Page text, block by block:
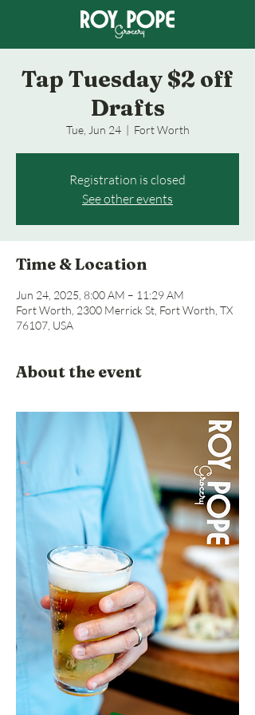
Tap Tuesday $2 off
Drafts
Tue, Jun 24
  |
Fort Worth
Registration is closed
See other events
Time & Location
Jun 24, 2025, 8:00 AM – 11:29 AM
Fort Worth, 2300 Merrick St, Fort Worth, TX
76107, USA
About the event